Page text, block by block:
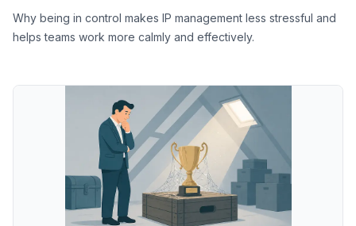
Why being in control makes IP management less stressful and
helps teams work more calmly and effectively.